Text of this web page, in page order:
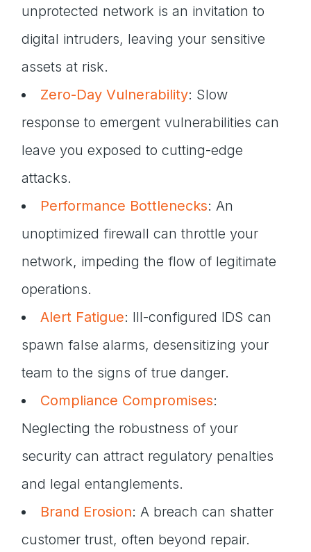
unprotected network is an invitation to
digital intruders, leaving your sensitive
assets at risk.
Zero-Day Vulnerability: Slow
response to emergent vulnerabilities can
leave you exposed to cutting-edge
attacks.
Performance Bottlenecks: An
unoptimized firewall can throttle your
network, impeding the flow of legitimate
operations.
Alert Fatigue: Ill-configured IDS can
spawn false alarms, desensitizing your
team to the signs of true danger.
Compliance Compromises:
Neglecting the robustness of your
security can attract regulatory penalties
and legal entanglements.
Brand Erosion: A breach can shatter
customer trust, often beyond repair.